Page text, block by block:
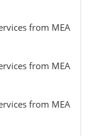
from MEA
from MEA
from MEA